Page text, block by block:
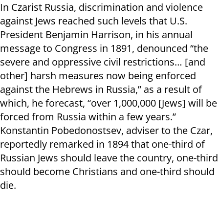
In Czarist Russia, discrimination and violence
against Jews reached such levels that U.S.
President Benjamin Harrison, in his annual
message to Congress in 1891, denounced “the
severe and oppressive civil restrictions… [and
other] harsh measures now being enforced
against the Hebrews in Russia,” as a result of
which, he forecast, “over 1,000,000 [Jews] will be
forced from Russia within a few years.”
Konstantin Pobedonostsev, adviser to the Czar,
reportedly remarked in 1894 that one-third of
Russian Jews should leave the country, one-third
should become Christians and one-third should
die.